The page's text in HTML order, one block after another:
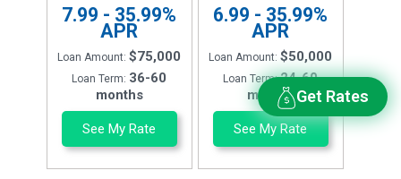
7.99 - 35.99%
APR
Loan Amount:$75,000
Loan Term: 36-60
months
See My Rate
6.99 - 35.99%
APR
Loan Amount:$50,000
Loan Term:24-60
months
See My Rate
Get Rates